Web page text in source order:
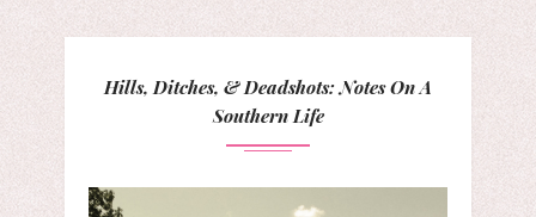
Hills, Ditches, & Deadshots: Notes On A
Southern Life